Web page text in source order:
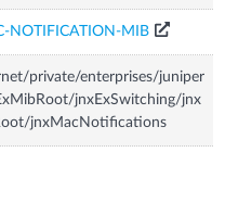
NOTIFICATION-MIB
private/enterprises/juniper
jnxExSwitching/jnx
jnxMacNotifications